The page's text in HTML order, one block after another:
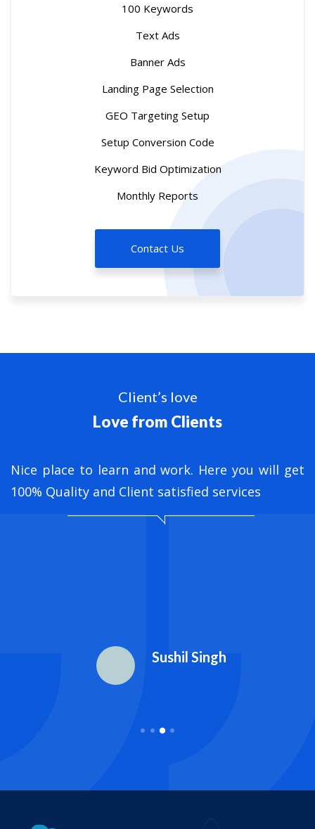
100 Keywords
Text Ads
Banner Ads
Landing Page Selection
GEO Targeting Setup
Setup Conversion Code
Keyword Bid Optimization
Monthly Reports
Contact Us
Client’s love
Love from Clients
Nice place to learn and work. Here you will get
100% Quality and Client satisfied services
Sushil Singh